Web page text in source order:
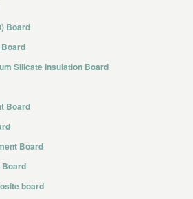
Board
Silicate Insulation Board
Board
Board
Board
board